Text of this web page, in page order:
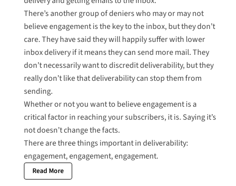
There’s another group of deniers who may or may not
believe engagement is the key to the inbox, but they don’t
care. They have said they will happily suffer with lower
inbox delivery if it means they can send more mail. They
don’t necessarily want to discredit deliverability, but they
really don’t like that deliverability can stop them from
sending.
Whether or not you want to believe engagement is a
critical factor in reaching your subscribers, it is. Saying it’s
not doesn’t change the facts.
There are three things important in deliverability:
engagement, engagement, engagement.
Read More